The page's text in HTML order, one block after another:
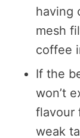
having
mesh
coffee
If the
won’t
flavour
weak